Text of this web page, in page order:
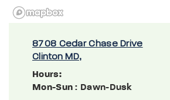
8708 Cedar Chase Drive
Clinton MD,
Hours:
Mon-Sun : Dawn-Dusk